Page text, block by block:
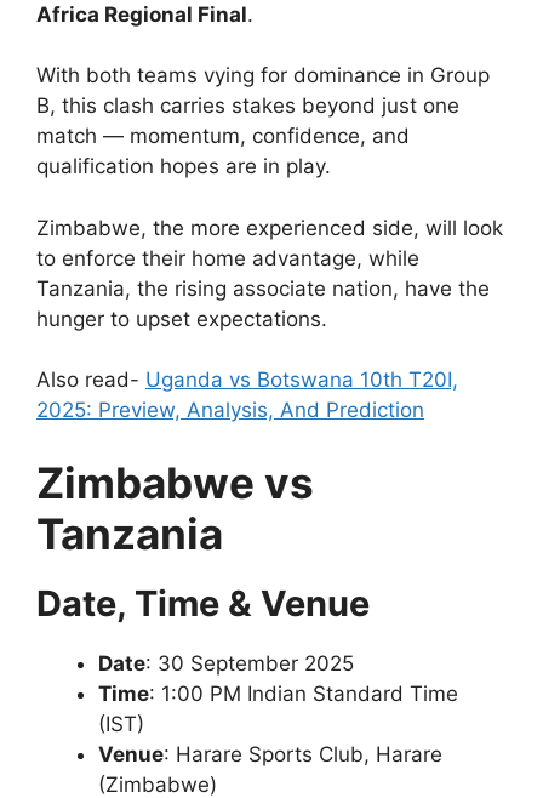
Africa Regional Final.
With both teams vying for dominance in Group
B, this clash carries stakes beyond just one
match — momentum, confidence, and
qualification hopes are in play.
Zimbabwe, the more experienced side, will look
to enforce their home advantage, while
Tanzania, the rising associate nation, have the
hunger to upset expectations.
Also read- Uganda vs Botswana 10th T20I,
2025: Preview, Analysis, And Prediction
Zimbabwe vs
Tanzania
Date, Time & Venue
Date: 30 September 2025
Time: 1:00 PM Indian Standard Time
(IST)
Venue: Harare Sports Club, Harare
(Zimbabwe)